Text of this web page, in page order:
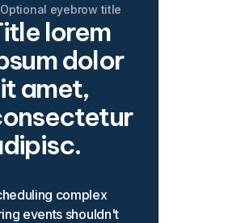
Optional eyebrow title
lorem
dolor
amet,
complex
events shouldn't